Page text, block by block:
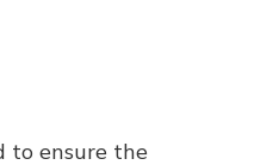
to ensure the